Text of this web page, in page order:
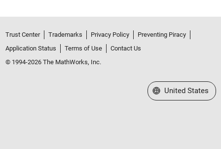
Trust Center Trademarks Privacy Policy
Preventing Piracy
Application Status
Terms of Use
Contact Us
© 1994-2026 The MathWorks, Inc.
Select a Web Site
United States